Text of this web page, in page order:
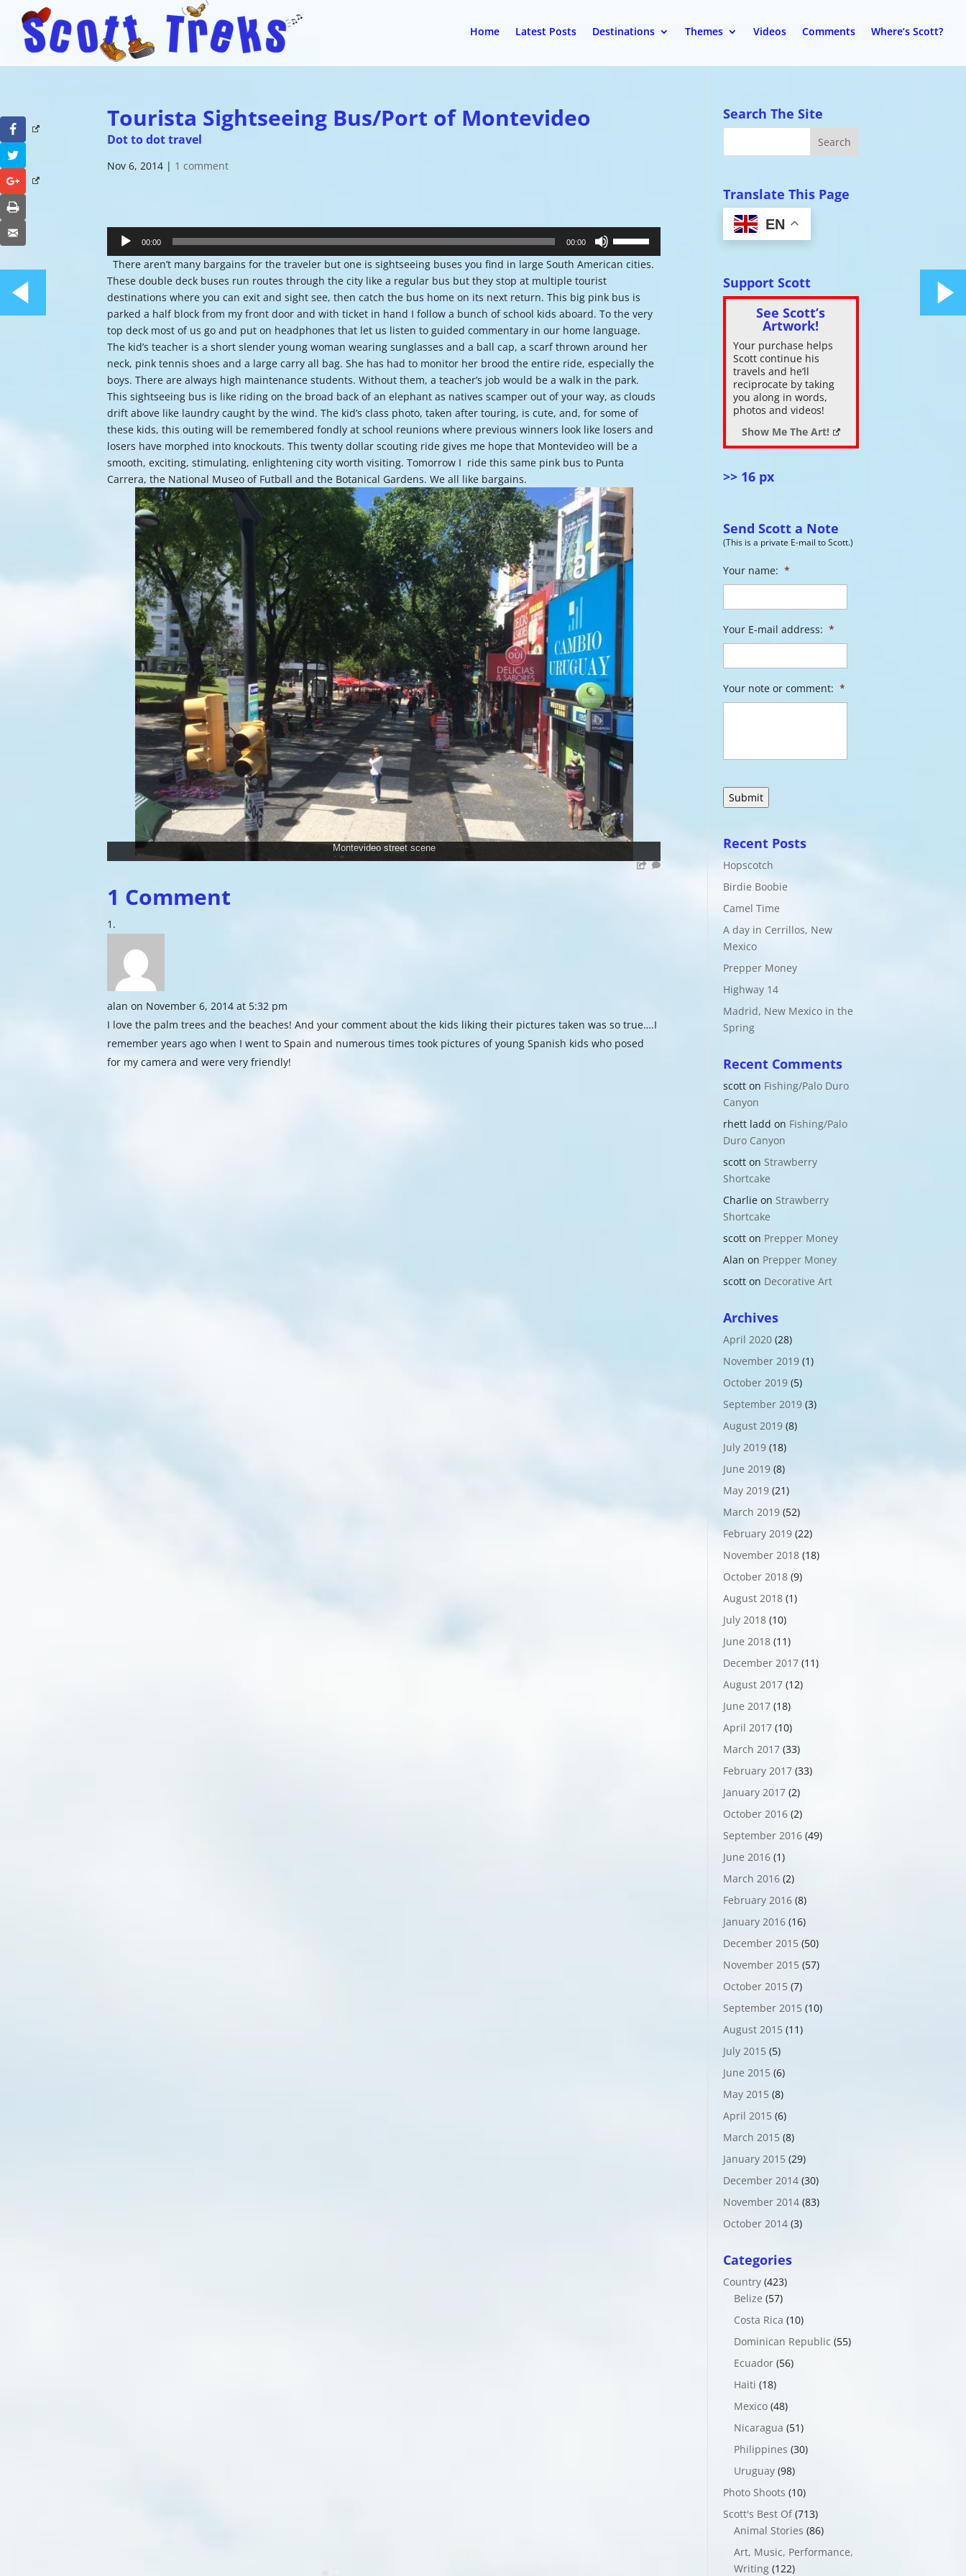
Home Latest Posts Destinations Themes Videos Comments Where’s Scott?
Tourista Sightseeing Bus/Port of Montevideo
Dot to dot travel
Nov 6, 2014 | 1 comment
Player
00:00 00:00
Arrow
to
increase
or
decrease
volume.
There aren’t many bargains for the traveler but one is sightseeing buses you find in large South American cities.
These double deck buses run routes through the city like a regular bus but they stop at multiple tourist
destinations where you can exit and sight see, then catch the bus home on its next return. This big pink bus is
parked a half block from my front door and with ticket in hand I follow a bunch of school kids aboard. To the very
top deck most of us go and put on headphones that let us listen to guided commentary in our home language.
The kid’s teacher is a short slender young woman wearing sunglasses and a ball cap, a scarf thrown around her
neck, pink tennis shoes and a large carry all bag. She has had to monitor her brood the entire ride, especially the
boys. There are always high maintenance students. Without them, a teacher’s job would be a walk in the park.
This sightseeing bus is like riding on the broad back of an elephant as natives scamper out of your way, as clouds
drift above like laundry caught by the wind. The kid’s class photo, taken after touring, is cute, and, for some of
these kids, this outing will be remembered fondly at school reunions where previous winners look like losers and
losers have morphed into knockouts. This twenty dollar scouting ride gives me hope that Montevideo will be a
smooth, exciting, stimulating, enlightening city worth visiting. Tomorrow I ride this same pink bus to Punta
Carrera, the National Museo of Futball and the Botanical Gardens. We all like bargains.
Montevideo street scene
1 Comment
alan on November 6, 2014 at 5:32 pm
I love the palm trees and the beaches! And your comment about the kids liking their pictures taken was so true….I
remember years ago when I went to Spain and numerous times took pictures of young Spanish kids who posed
for my camera and were very friendly!
Search The Site
Translate This Page
EN
Support Scott
See Scott’s
Artwork!
Your purchase helps
Scott continue his
travels and he’ll
reciprocate by taking
you along in words,
photos and videos!
Show Me The Art!
>> 16 px
Send Scott a Note
(This is a private E-mail to Scott.)
Your name: *
Your E-mail address: *
Your note or comment: *
Recent Posts
Hopscotch
Birdie Boobie
Camel Time
A day in Cerrillos, New
Mexico
Prepper Money
Highway 14
Madrid, New Mexico in the
Spring
Recent Comments
scott on Fishing/Palo Duro
Canyon
rhett ladd on Fishing/Palo
Duro Canyon
scott on Strawberry
Shortcake
Charlie on Strawberry
Shortcake
scott on Prepper Money
Alan on Prepper Money
scott on Decorative Art
Archives
April 2020 (28)
November 2019 (1)
October 2019 (5)
September 2019 (3)
August 2019 (8)
July 2019 (18)
June 2019 (8)
May 2019 (21)
March 2019 (52)
February 2019 (22)
November 2018 (18)
October 2018 (9)
August 2018 (1)
July 2018 (10)
June 2018 (11)
December 2017 (11)
August 2017 (12)
June 2017 (18)
April 2017 (10)
March 2017 (33)
February 2017 (33)
January 2017 (2)
October 2016 (2)
September 2016 (49)
June 2016 (1)
March 2016 (2)
February 2016 (8)
January 2016 (16)
December 2015 (50)
November 2015 (57)
October 2015 (7)
September 2015 (10)
August 2015 (11)
July 2015 (5)
June 2015 (6)
May 2015 (8)
April 2015 (6)
March 2015 (8)
January 2015 (29)
December 2014 (30)
November 2014 (83)
October 2014 (3)
Categories
Country (423)
Belize (57)
Costa Rica (10)
Dominican Republic (55)
Ecuador (56)
Haiti (18)
Mexico (48)
Nicaragua (51)
Philippines (30)
Uruguay (98)
Photo Shoots (10)
Scott's Best Of(713)
Animal Stories (86)
Art, Music, Performance,
Writing (122)
Facebook
Google+